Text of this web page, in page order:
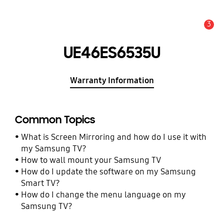
3
UE46ES6535U
Warranty Information
Common Topics
What is Screen Mirroring and how do I use it with
my Samsung TV?
How to wall mount your Samsung TV
How do I update the software on my Samsung
Smart TV?
How do I change the menu language on my
Samsung TV?